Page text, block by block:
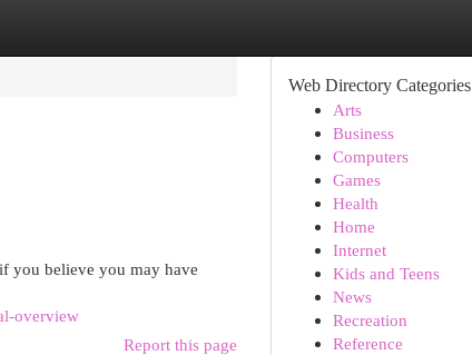
you believe you may have
overview
Report this page
Web Directory Categories
Arts
Business
Computers
Games
Health
Home
Internet
Kids and Teens
News
Recreation
Reference